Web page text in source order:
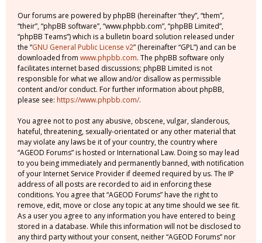
Our forums are powered by phpBB (hereinafter “they”, “them”,
“their”, “phpBB software”, “www.phpbb.com”, “phpBB Limited”,
“phpBB Teams”) which is a bulletin board solution released under
the “GNU General Public License v2” (hereinafter “GPL”) and can be
downloaded from www.phpbb.com. The phpBB software only
facilitates internet based discussions; phpBB Limited is not
responsible for what we allow and/or disallow as permissible
content and/or conduct. For further information about phpBB,
please see: https://www.phpbb.com/.
You agree not to post any abusive, obscene, vulgar, slanderous,
hateful, threatening, sexually-orientated or any other material that
may violate any laws be it of your country, the country where
“AGEOD Forums” is hosted or International Law. Doing so may lead
to you being immediately and permanently banned, with notification
of your Internet Service Provider if deemed required by us. The IP
address of all posts are recorded to aid in enforcing these
conditions. You agree that “AGEOD Forums” have the right to
remove, edit, move or close any topic at any time should we see fit.
As a user you agree to any information you have entered to being
stored in a database. While this information will not be disclosed to
any third party without your consent, neither “AGEOD Forums” nor